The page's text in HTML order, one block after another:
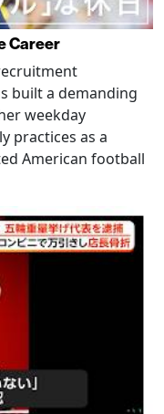
Career
built a demanding
weekday
practices as a
American football